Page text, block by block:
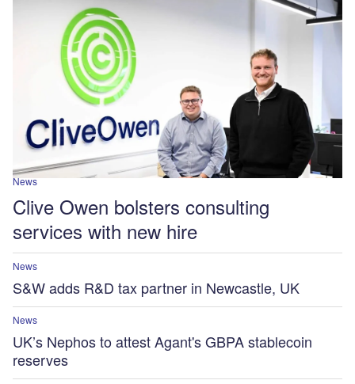
News
Clive Owen bolsters consulting
services with new hire
News
S&W adds R&D tax partner in Newcastle, UK
News
UK’s Nephos to attest Agant's GBPA stablecoin
reserves